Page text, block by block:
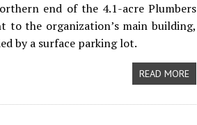
end of the 4.1-acre Plumbers
to the organization’s main building,
by a surface parking lot.
READ MORE